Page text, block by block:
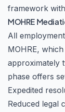
framework
MOHRE
All
MOHRE,
approximately
phase offers
Expedited
Reduced legal